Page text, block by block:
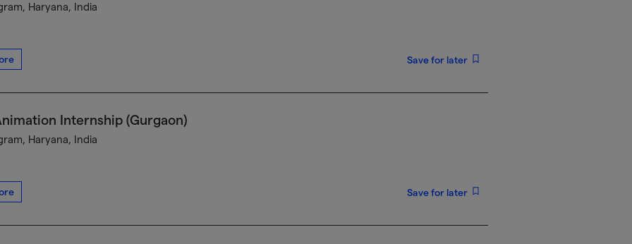
Haryana, India
Save for later
Internship (Gurgaon)
Haryana, India
Save for later